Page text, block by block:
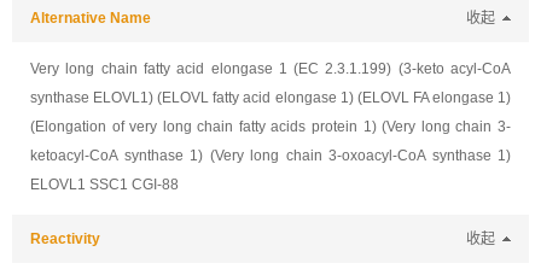
Alternative Name 收起
Very long chain fatty acid elongase 1 (EC 2.3.1.199) (3-keto acyl-CoA
synthase ELOVL1) (ELOVL fatty acid elongase 1) (ELOVL FA elongase 1)
(Elongation of very long chain fatty acids protein 1) (Very long chain 3-
ketoacyl-CoA synthase 1) (Very long chain 3-oxoacyl-CoA synthase 1)
ELOVL1 SSC1 CGI-88
Reactivity 收起